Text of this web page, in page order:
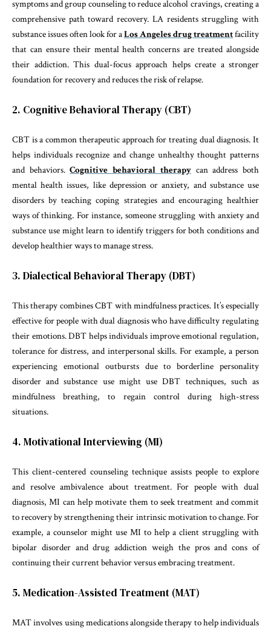
symptoms and group counseling to reduce alcohol cravings, creating a
comprehensive path toward recovery. LA residents struggling with
substance issues often look for aLos Angeles drug treatmentfacility
that can ensure their mental health concerns are treated alongside
their addiction. This dual-focus approach helps create a stronger
foundation for recovery and reduces the risk of relapse.
2. Cognitive Behavioral Therapy (CBT)
CBT is a common therapeutic approach for treating dual diagnosis. It
helps individuals recognize and change unhealthy thought patterns
and behaviors.Cognitive behavioral therapycan address both
mental health issues, like depression or anxiety, and substance use
disorders by teaching coping strategies and encouraging healthier
ways of thinking. For instance, someone struggling with anxiety and
substance use might learn to identify triggers for both conditions and
develop healthier ways to manage stress.
3. Dialectical Behavioral Therapy (DBT)
This therapy combines CBT with mindfulness practices. It’s especially
effective for people with dual diagnosis who have difficulty regulating
their emotions. DBT helps individuals improve emotional regulation,
tolerance for distress, and interpersonal skills. For example, a person
experiencing emotional outbursts due to borderline personality
disorder and substance use might use DBT techniques, such as
mindfulness breathing, to regain control during high-stress
situations.
4. Motivational Interviewing (MI)
This client-centered counseling technique assists people to explore
and resolve ambivalence about treatment. For people with dual
diagnosis, MI can help motivate them to seek treatment and commit
to recovery by strengthening their intrinsic motivation to change. For
example, a counselor might use MI to help a client struggling with
bipolar disorder and drug addiction weigh the pros and cons of
continuing their current behavior versus embracing treatment.
5. Medication-Assisted Treatment (MAT)
MAT involves using medications alongside therapy to help individuals